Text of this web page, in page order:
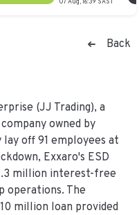
Back
(JJ Trading), a
owned by
off 91 employees at
Exxaro's ESD
million interest-free
operations. The
million loan provided